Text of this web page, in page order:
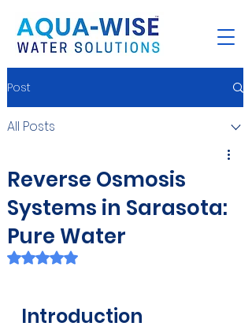
Post
All Posts
Reverse Osmosis
Systems in Sarasota:
Pure Water
Rated NaN out of 5 stars.
Introduction